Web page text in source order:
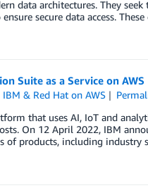
data architectures. They
secure data access.
Suite as a Service on AWS
IBM & Red Hat on AWS
that uses AI, IoT and
On 12 April 2022, IBM
of products, including